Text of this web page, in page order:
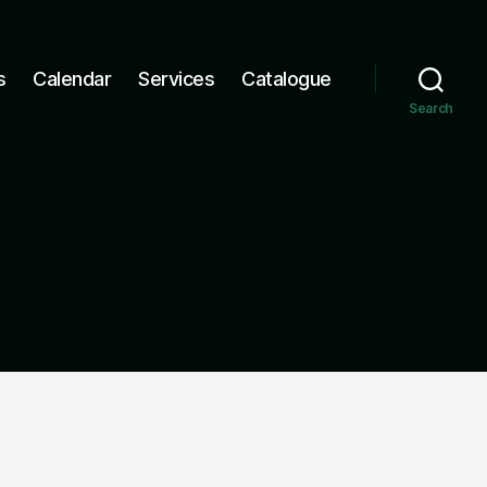
Calendar Services Catalogue
Search